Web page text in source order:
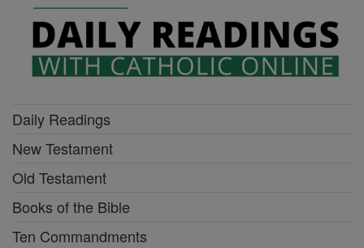
Daily Readings
New Testament
Old Testament
Books of the Bible
Ten Commandments